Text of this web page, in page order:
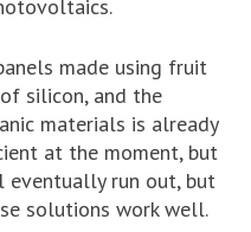
made using fruit
silicon, and the
materials is already
at the moment, but
eventually run out, but
solutions work well.